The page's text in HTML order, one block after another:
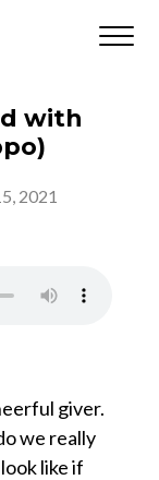
with
2021
giver.
we really
like if